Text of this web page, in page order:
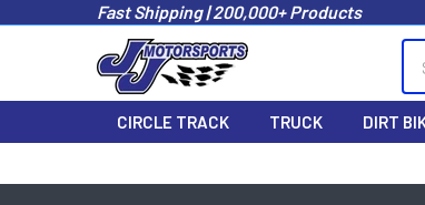
Fast Shipping | 200,000+ Products
CIRCLE TRACK TRUCK DIRT